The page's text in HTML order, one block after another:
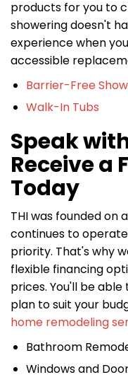
products for you to
showering doesn't
experience when
accessible
Barrier-Free
Walk-In Tubs
Speak
Receive a
Today
THI was founded
continues to
priority. That's why
flexible financing
prices. You'll be
plan to suit your
home remodeling
Bathroom
Windows and